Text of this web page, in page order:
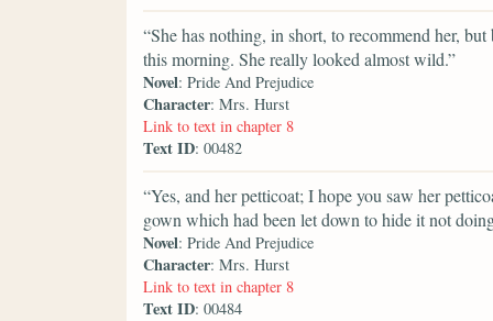
“She has nothing, in short, to recommend her,
this morning. She really looked almost wild.”
Novel: Pride And Prejudice
Character: Mrs. Hurst
Link to text in chapter 8
Text ID: 00482
“Yes, and her petticoat; I hope you saw her
gown which had been let down to hide it not
Novel: Pride And Prejudice
Character: Mrs. Hurst
Link to text in chapter 8
Text ID: 00484